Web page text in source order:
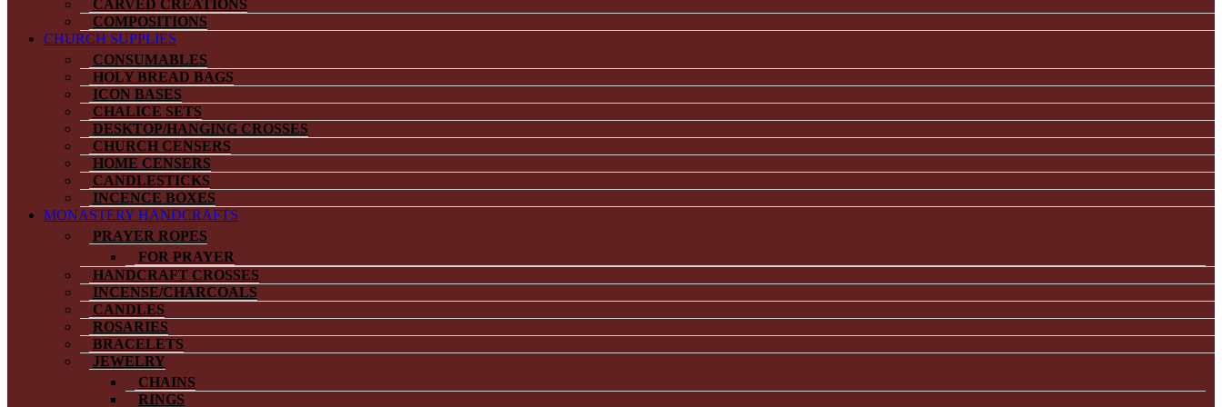
CARVED CREATIONS
COMPOSITIONS
CHURCH SUPPLIES
CONSUMABLES
HOLY BREAD BAGS
ICON BASES
CHALICE SETS
DESKTOP/HANGING CROSSES
CHURCH CENSERS
HOME CENSERS
CANDLESTICKS
INCENCE BOXES
MONASTERY HANDCRAFTS
PRAYER ROPES
FOR PRAYER
HANDCRAFT CROSSES
INCENSE/CHARCOALS
CANDLES
ROSARIES
BRACELETS
JEWELRY
CHAINS
RINGS